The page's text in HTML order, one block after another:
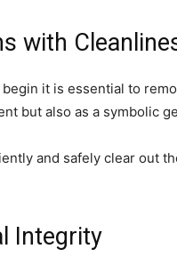
with
it is essential to
but also as a symbolic
and safely clear out
Integrity